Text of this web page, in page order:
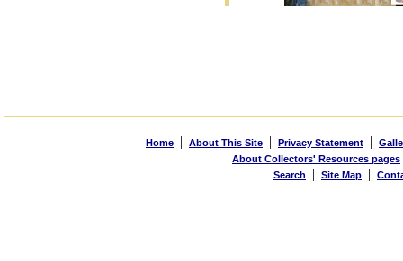
Home | About This Site | Privacy Statement |
About Collectors' Resources pages
Search
| Site Map |